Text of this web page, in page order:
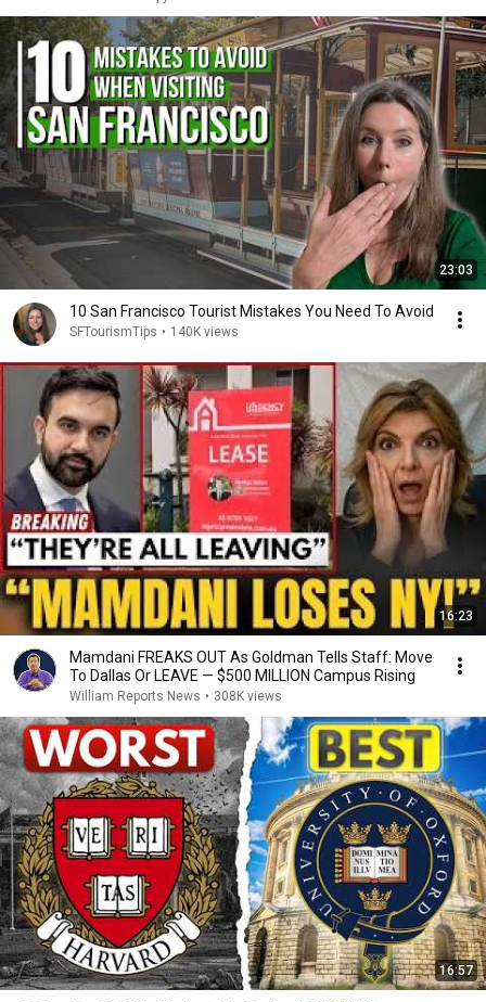
23:03
10 San Francisco Tourist Mistakes You Need To Avoid
SFTourismTips • 140K views
16:23
Mamdani FREAKS OUT As Goldman Tells Staff: Move
To Dallas Or LEAVE — $500 MILLION Campus Rising
William Reports News • 308K views
16:57